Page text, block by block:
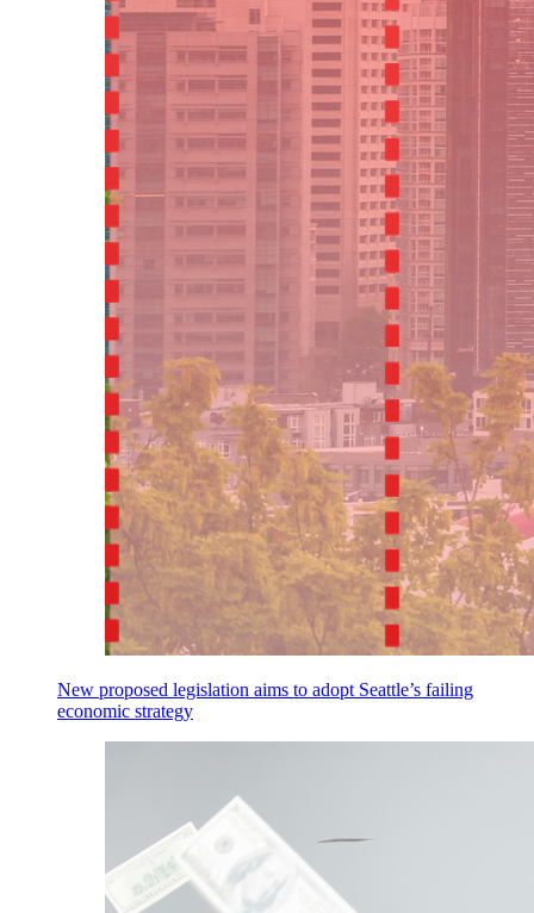
New proposed legislation aims to adopt Seattle’s failing
economic strategy